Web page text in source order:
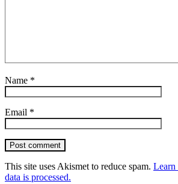
Name *
Email *
Post comment
This site uses Akismet to reduce spam. Learn
data is processed.